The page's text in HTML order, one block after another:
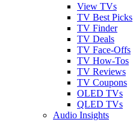
View TVs
TV Best Picks
TV Finder
TV Deals
TV Face-Offs
TV How-Tos
TV Reviews
TV Coupons
OLED TVs
QLED TVs
Audio Insights